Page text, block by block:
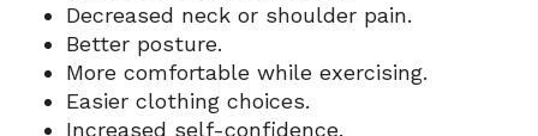
Decreased neck or shoulder pain.
Better posture.
More comfortable while exercising.
Easier clothing choices.
Increased self-confidence.